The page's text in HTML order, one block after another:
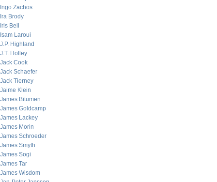
Ingo Zachos
Ira Brody
Iris Bell
Isam Laroui
J.P. Highland
J.T. Holley
Jack Cook
Jack Schaefer
Jack Tierney
Jaime Klein
James Bitumen
James Goldcamp
James Lackey
James Morin
James Schroeder
James Smyth
James Sogi
James Tar
James Wisdom